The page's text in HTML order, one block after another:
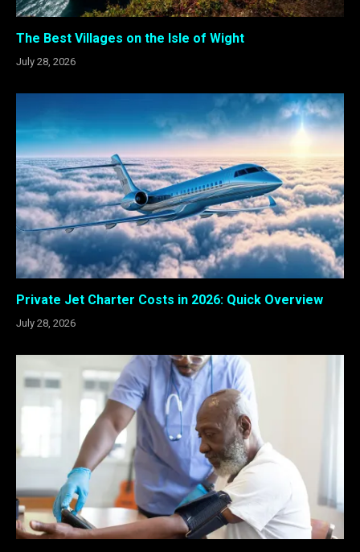
The Best Villages on the Isle of Wight
July 28, 2026
Private Jet Charter Costs in 2026: Quick Overview
July 28, 2026